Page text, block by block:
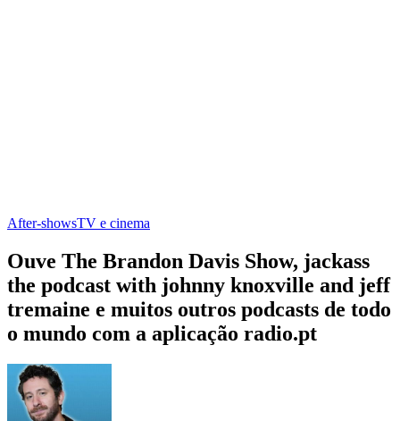
After‑showsTV e cinema
Ouve The Brandon Davis Show, jackass
the podcast with johnny knoxville and jeff
tremaine e muitos outros podcasts de todo
o mundo com a aplicação radio.pt